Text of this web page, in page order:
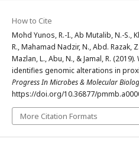
How to Cite
Mohd Yunos, R.-I., Ab Mutalib, N.-S.,
R., Mahamad Nadzir, N., Abd. Razak,
Mazlan, L., Abu, N., & Jamal, R.
identifies genomic alterations in
Progress In Microbes & Molecular
https://doi.org/10.36877/
More Citation Formats